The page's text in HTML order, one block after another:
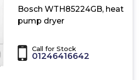
Bosch WTH85224GB, heat
pump dryer
Call for Stock
01246416642